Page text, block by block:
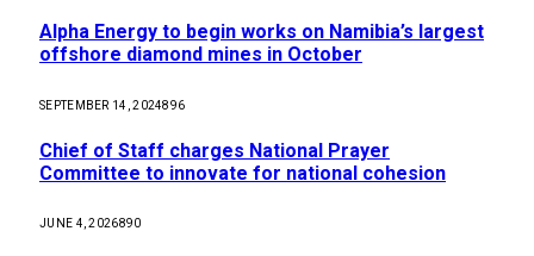
Alpha Energy to begin works on Namibia’s largest
offshore diamond mines in October
SEPTEMBER 14, 2024896
Chief of Staff charges National Prayer
Committee to innovate for national cohesion
JUNE 4, 2026890